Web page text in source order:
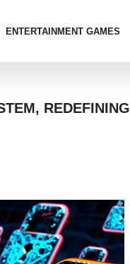
ENTERTAINMENT GAMES
REDEFINING